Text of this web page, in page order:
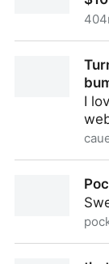
I
each other -